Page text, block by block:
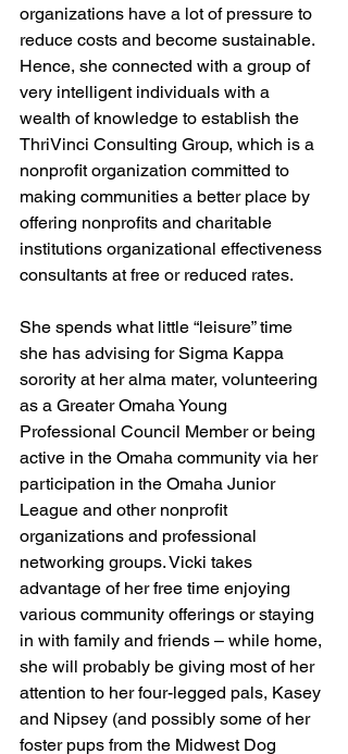
organizations have a lot of pressure to
reduce costs and become sustainable.
Hence, she connected with a group of
very intelligent individuals with a
wealth of knowledge to establish the
ThriVinci Consulting Group, which is a
nonprofit organization committed to
making communities a better place by
offering nonprofits and charitable
institutions organizational effectiveness
consultants at free or reduced rates.
She spends what little “leisure” time
she has advising for Sigma Kappa
sorority at her alma mater, volunteering
as a Greater Omaha Young
Professional Council Member or being
active in the Omaha community via her
participation in the Omaha Junior
League and other nonprofit
organizations and professional
networking groups. Vicki takes
advantage of her free time enjoying
various community offerings or staying
in with family and friends – while home,
she will probably be giving most of her
attention to her four-legged pals, Kasey
and Nipsey (and possibly some of her
foster pups from the Midwest Dog